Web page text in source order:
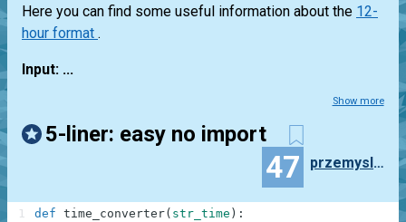
Here you can find some useful information about the 12-
hour format .
Input: ...
Show more
5-liner: easy no import
47 przemyslaw.daniel
def time_converter( str_time ) :
1